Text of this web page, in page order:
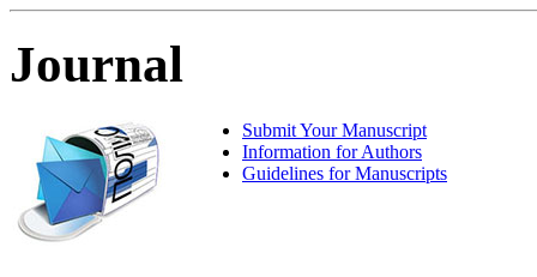
Journal
Submit Your Manuscript
Information for Authors
Guidelines for Manuscripts